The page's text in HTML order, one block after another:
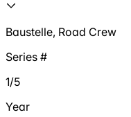
Baustelle, Road Crew
Series #
1/5
Year